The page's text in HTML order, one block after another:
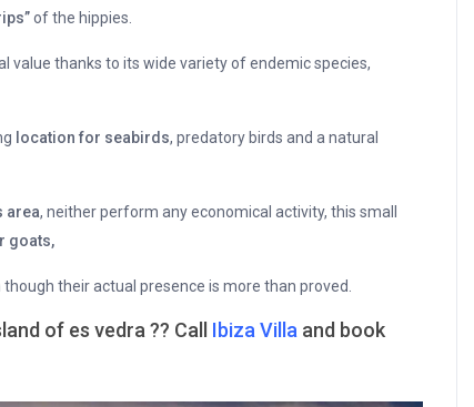
of the hippies.
value thanks to its wide variety of endemic species,
location for seabirds, predatory birds and a natural
area, neither perform any economical activity, this small
goats,
though their actual presence is more than proved.
of es vedra ?? Call Ibiza Villa and book